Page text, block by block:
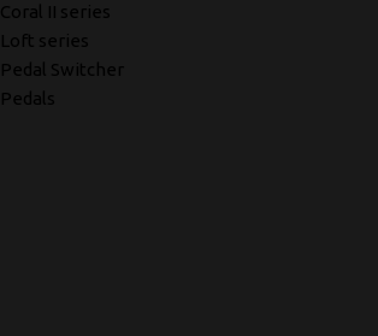
Coral II series
Loft series
Pedal Switcher
Pedals